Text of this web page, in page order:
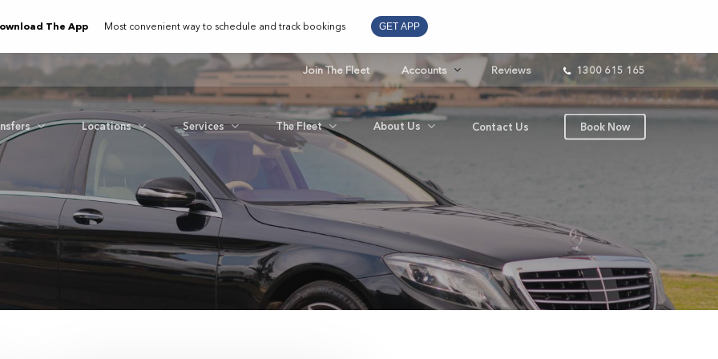
Join The Fleet Accounts Reviews 1300 615 165
Locations Services The Fleet About Us Contact Us Book Now
The App Most convenient way to schedule and track bookings GET APP